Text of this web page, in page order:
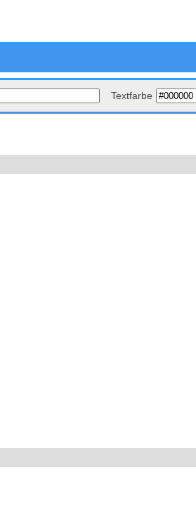
Textfarbe